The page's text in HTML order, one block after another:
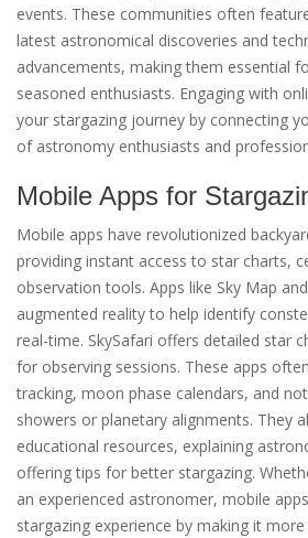
events. These communities often
latest astronomical discoveries and
advancements, making them essential
seasoned enthusiasts. Engaging with
your stargazing journey by connecting
of astronomy enthusiasts and
Mobile Apps for
Mobile apps have revolutionized
providing instant access to star charts,
observation tools. Apps like Sky Map
augmented reality to help identify
real-time. SkySafari offers detailed star
for observing sessions. These apps
tracking, moon phase calendars, and
showers or planetary alignments. They
educational resources, explaining
offering tips for better stargazing.
an experienced astronomer, mobile
stargazing experience by making it